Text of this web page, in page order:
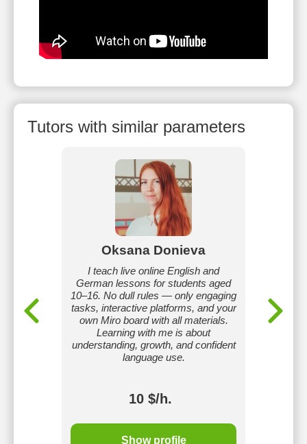
Tutors with similar parameters
Oksana Donieva
I teach live online English and
German lessons for students aged
10–16. No dull rules — only engaging
tasks, interactive platforms, and your
own Miro board with all materials.
Learning with me is about
understanding, growth, and confident
language use.
10 $/h.
Show profile
the